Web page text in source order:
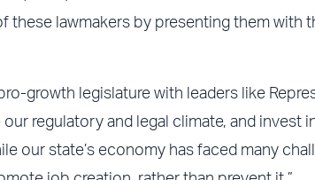
these lawmakers by presenting them with
growth legislature with leaders like
regulatory and legal climate, and invest
our state’s economy has faced many